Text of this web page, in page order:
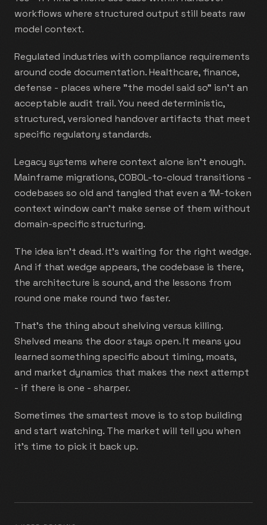
workflows where structured output still beats raw
model context.
Regulated industries with compliance requirements
around code documentation. Healthcare, finance,
defense - places where "the model said so" isn't an
acceptable audit trail. You need deterministic,
structured, versioned handover artifacts that meet
specific regulatory standards.
Legacy systems where context alone isn't enough.
Mainframe migrations, COBOL-to-cloud transitions -
codebases so old and tangled that even a 1M-token
context window can't make sense of them without
domain-specific structuring.
The idea isn't dead. It's waiting for the right wedge.
And if that wedge appears, the codebase is there,
the architecture is sound, and the lessons from
round one make round two faster.
That's the thing about shelving versus killing.
Shelved means the door stays open. It means you
learned something specific about timing, moats,
and market dynamics that makes the next attempt
- if there is one - sharper.
Sometimes the smartest move is to stop building
and start watching. The market will tell you when
it's time to pick it back up.